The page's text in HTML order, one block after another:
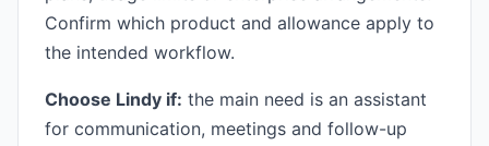
Confirm which product and allowance apply to
the intended workflow.
Choose Lindy if: the main need is an assistant
for communication, meetings and follow-up